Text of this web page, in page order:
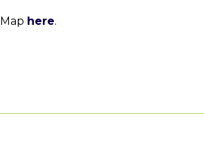
here.